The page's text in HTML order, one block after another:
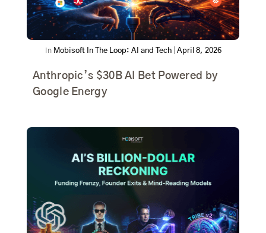
In Mobisoft In The Loop: AI and Tech| April 8, 2026
Anthropic’s $30B AI Bet Powered by
Google Energy